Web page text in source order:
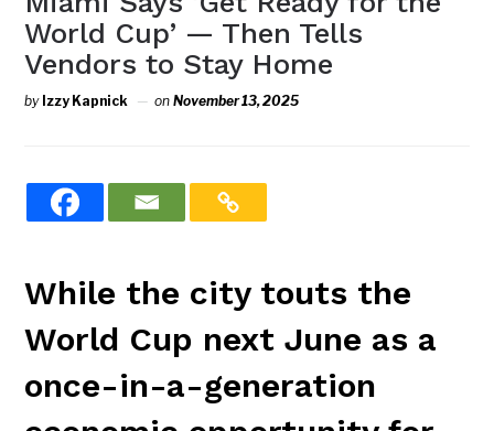
World Cup’ — Then Tells
Vendors to Stay Home
by Izzy Kapnick onNovember 13, 2025
While the city touts the
World Cup next June as a
once-in-a-generation